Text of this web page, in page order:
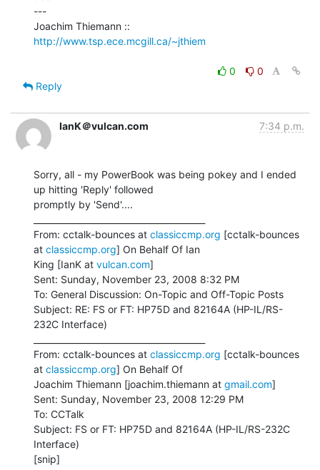
---
http://www.tsp.ece.mcgill.ca/~jthiem
0
0
Reply
IanK＠vulcan.com 7:34 p.m.
Sorry, all - my PowerBook was being pokey and I ended
up hitting 'Reply' followed
promptly by 'Send'....
From: cctalk-bounces at classiccmp.org [cctalk-bounces
at classiccmp.org] On Behalf Of Ian
King [IanK at vulcan.com]
Sent: Sunday, November 23, 2008 8:32 PM
To: General Discussion: On-Topic and Off-Topic Posts
Subject: RE: FS or FT: HP75D and 82164A (HP-IL/RS-
232C Interface)
From: cctalk-bounces at classiccmp.org [cctalk-bounces
at classiccmp.org] On Behalf Of
Joachim Thiemann [joachim.thiemann at gmail.com]
Sent: Sunday, November 23, 2008 12:29 PM
To: CCTalk
Subject: FS or FT: HP75D and 82164A (HP-IL/RS-232C
Interface)
[snip]